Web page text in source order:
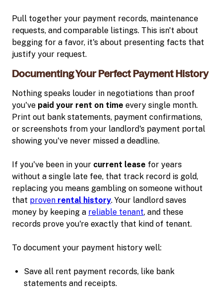
Pull together your payment records, maintenance
requests, and comparable listings. This isn't about
begging for a favor, it's about presenting facts that
justify your request.
Documenting Your Perfect Payment History
Nothing speaks louder in negotiations than proof
you've paid your rent on time every single month.
Print out bank statements, payment confirmations,
or screenshots from your landlord's payment portal
showing you've never missed a deadline.
If you've been in your current lease for years
without a single late fee, that track record is gold,
replacing you means gambling on someone without
that proven rental history. Your landlord saves
money by keeping a reliable tenant, and these
records prove you're exactly that kind of tenant.
To document your payment history well:
Save all rent payment records, like bank
statements and receipts.